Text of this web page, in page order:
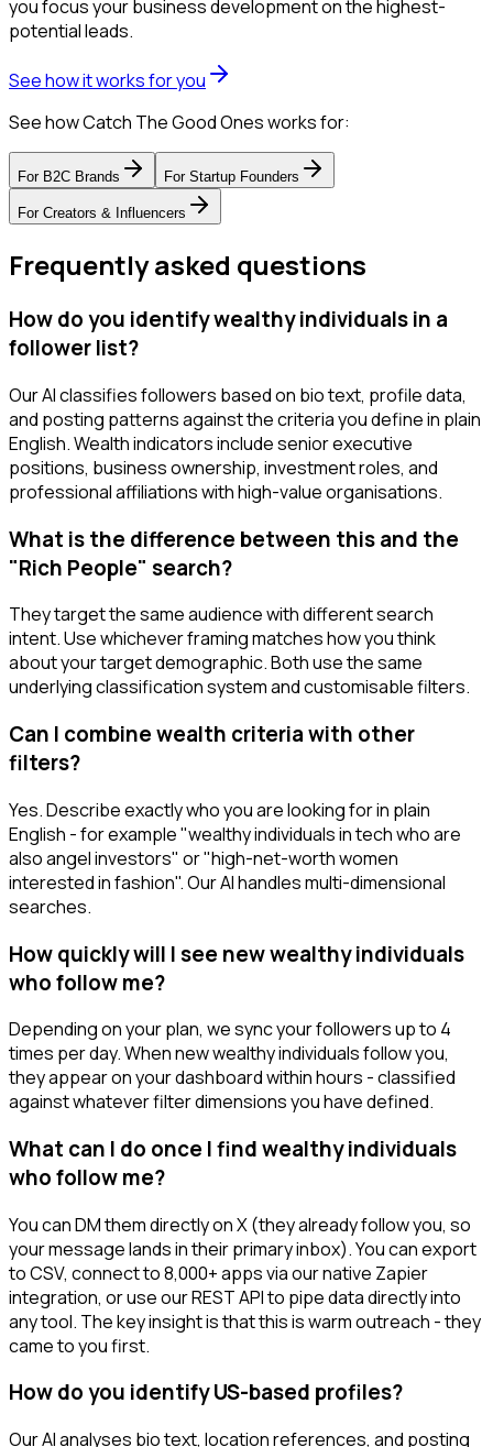
you focus your business development on the highest-
potential leads.
See how it works for you
See how Catch The Good Ones works for:
For B2C Brands For Startup Founders
For Creators & Influencers
Frequently asked questions
How do you identify wealthy individuals in a
follower list?
Our AI classifies followers based on bio text, profile data,
and posting patterns against the criteria you define in plain
English. Wealth indicators include senior executive
positions, business ownership, investment roles, and
professional affiliations with high-value organisations.
What is the difference between this and the
"Rich People" search?
They target the same audience with different search
intent. Use whichever framing matches how you think
about your target demographic. Both use the same
underlying classification system and customisable filters.
Can I combine wealth criteria with other
filters?
Yes. Describe exactly who you are looking for in plain
English - for example "wealthy individuals in tech who are
also angel investors" or "high-net-worth women
interested in fashion". Our AI handles multi-dimensional
searches.
How quickly will I see new wealthy individuals
who follow me?
Depending on your plan, we sync your followers up to 4
times per day. When new wealthy individuals follow you,
they appear on your dashboard within hours - classified
against whatever filter dimensions you have defined.
What can I do once I find wealthy individuals
who follow me?
You can DM them directly on X (they already follow you, so
your message lands in their primary inbox). You can export
to CSV, connect to 8,000+ apps via our native Zapier
integration, or use our REST API to pipe data directly into
any tool. The key insight is that this is warm outreach - they
came to you first.
How do you identify US-based profiles?
Our AI analyses bio text, location references, and posting